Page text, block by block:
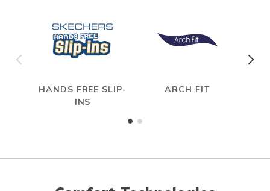
HANDS FREE SLIP-
INS
ARCH FIT